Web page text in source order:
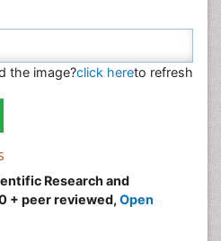
the image?click hereto refresh
Research and
+ peer reviewed, Open